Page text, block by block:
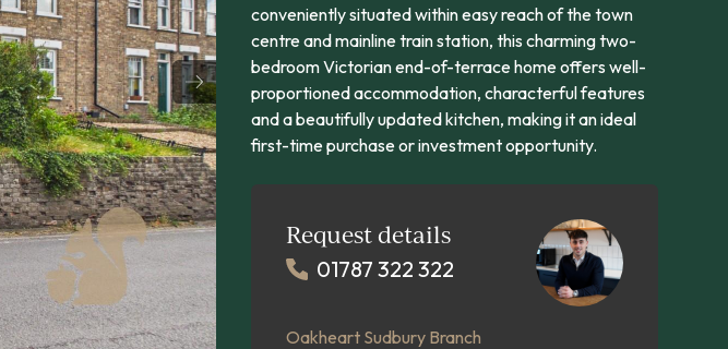
conveniently situated within easy reach of the town
centre and mainline train station, this charming two-
bedroom Victorian end-of-terrace home offers well-
proportioned accommodation, characterful features
and a beautifully updated kitchen, making it an ideal
first-time purchase or investment opportunity.
Request details
01787 322 322
Oakheart Sudbury Branch